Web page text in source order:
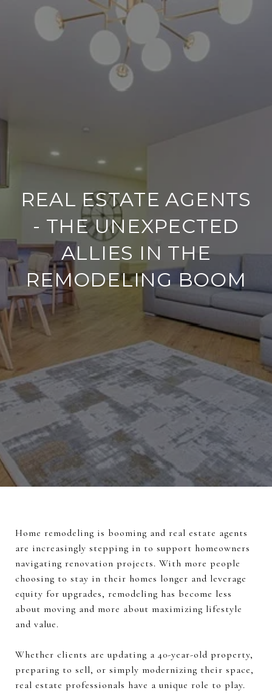
REAL ESTATE AGENTS
- THE UNEXPECTED
ALLIES IN THE
REMODELING BOOM
Home remodeling is booming and real estate agents
are increasingly stepping in to support homeowners
navigating renovation projects. With more people
choosing to stay in their homes longer and leverage
equity for upgrades, remodeling has become less
about moving and more about maximizing lifestyle
and value.
Whether clients are updating a 40-year-old property,
preparing to sell, or simply modernizing their space,
real estate professionals have a unique role to play.